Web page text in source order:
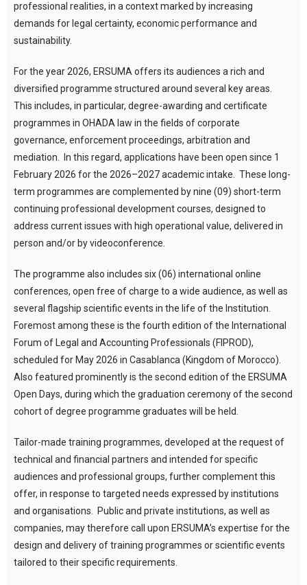
professional realities, in a context marked by increasing
demands for legal certainty, economic performance and
sustainability.
For the year 2026, ERSUMA offers its audiences a rich and
diversified programme structured around several key areas.
This includes, in particular, degree-awarding and certificate
programmes in OHADA law in the fields of corporate
governance, enforcement proceedings, arbitration and
mediation. In this regard, applications have been open since 1
February 2026 for the 2026–2027 academic intake. These long-
term programmes are complemented by nine (09) short-term
continuing professional development courses, designed to
address current issues with high operational value, delivered in
person and/or by videoconference.
The programme also includes six (06) international online
conferences, open free of charge to a wide audience, as well as
several flagship scientific events in the life of the Institution.
Foremost among these is the fourth edition of the International
Forum of Legal and Accounting Professionals (FIPROD),
scheduled for May 2026 in Casablanca (Kingdom of Morocco).
Also featured prominently is the second edition of the ERSUMA
Open Days, during which the graduation ceremony of the second
cohort of degree programme graduates will be held.
Tailor-made training programmes, developed at the request of
technical and financial partners and intended for specific
audiences and professional groups, further complement this
offer, in response to targeted needs expressed by institutions
and organisations. Public and private institutions, as well as
companies, may therefore call upon ERSUMA’s expertise for the
design and delivery of training programmes or scientific events
tailored to their specific requirements.